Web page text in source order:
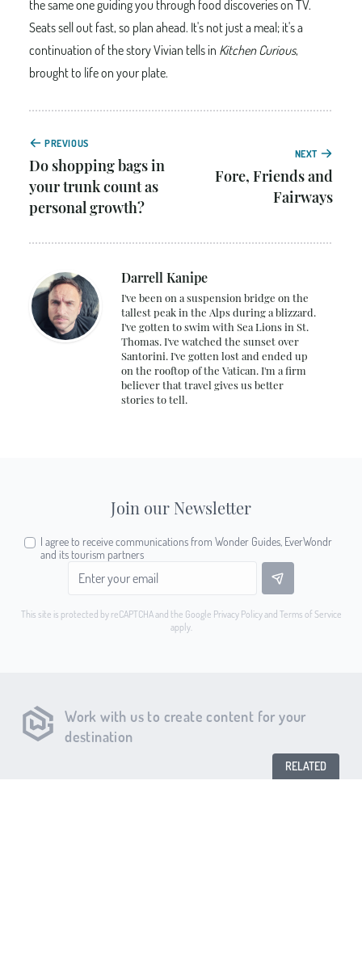
the same one guiding you through food discoveries on TV.
Seats sell out fast, so plan ahead. It's not just a meal; it's a
continuation of the story Vivian tells in Kitchen Curious,
brought to life on your plate.
PREVIOUS
Do shopping bags in
your trunk count as
personal growth?
NEXT
Fore, Friends and
Fairways
Darrell Kanipe
I've been on a suspension bridge on the
tallest peak in the Alps during a blizzard.
I've gotten to swim with Sea Lions in St.
Thomas. I've watched the sunset over
Santorini. I've gotten lost and ended up
on the rooftop of the Vatican. I'm a firm
believer that travel gives us better
stories to tell.
Join our Newsletter
I agree to receive communications from Wonder Guides, EverWondr
and its tourism partners
This site is protected by reCAPTCHA and the Google Privacy Policyand Terms of Service
apply.
Work with us to create content for your
destination
RELATED